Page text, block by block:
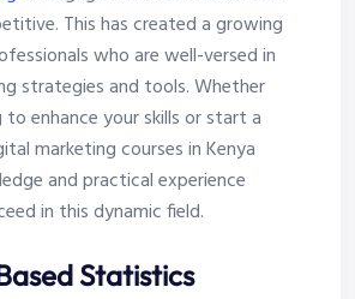
This has created a growing
who are well-versed in
strategies and tools. Whether
to enhance your skills or start a
marketing courses in Kenya
and practical experience
in this dynamic field.
Statistics